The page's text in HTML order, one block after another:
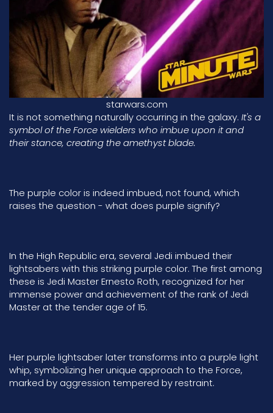
starwars.com
It is not something naturally occurring in the galaxy. It's a
symbol of the Force wielders who imbue upon it and
their stance, creating the amethyst blade.
The purple color is indeed imbued, not found, which
raises the question - what does purple signify?
In the High Republic era, several Jedi imbued their
lightsabers with this striking purple color. The first among
these is Jedi Master Ernesto Roth, recognized for her
immense power and achievement of the rank of Jedi
Master at the tender age of 15.
Her purple lightsaber later transforms into a purple light
whip, symbolizing her unique approach to the Force,
marked by aggression tempered by restraint.